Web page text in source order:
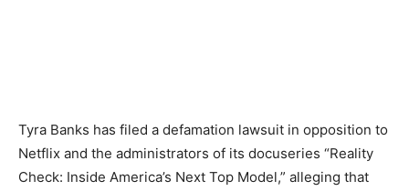
Tyra Banks has filed a defamation lawsuit in opposition to
Netflix and the administrators of its docuseries “Reality
Check: Inside America’s Next Top Model,” alleging that